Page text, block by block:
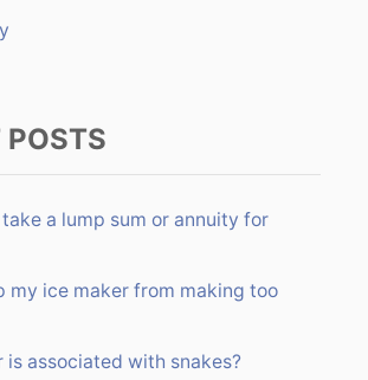
POSTS
a lump sum or annuity for
my ice maker from making too
is associated with snakes?